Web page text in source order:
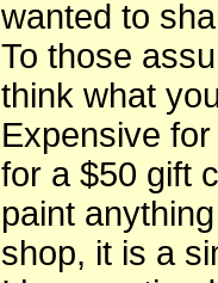
wanted to
To those
think what
Expensive
for a $50 gift
paint
shop, it is a